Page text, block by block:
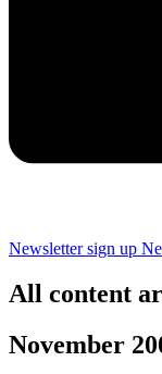
Newsletter sign up
All content
November